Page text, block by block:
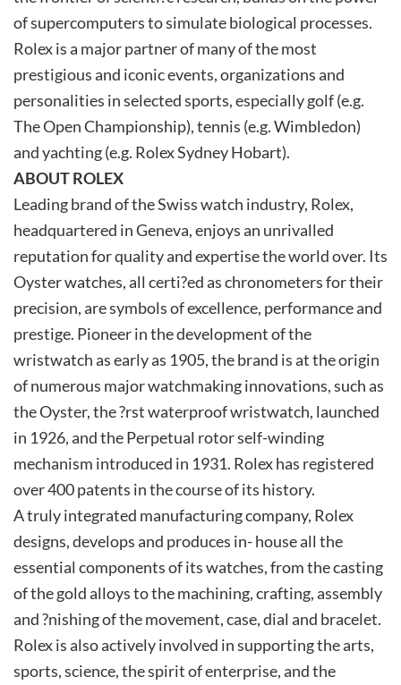
of supercomputers to simulate biological processes.
Rolex is a major partner of many of the most
prestigious and iconic events, organizations and
personalities in selected sports, especially golf (e.g.
The Open Championship), tennis (e.g. Wimbledon)
and yachting (e.g. Rolex Sydney Hobart).
ABOUT ROLEX
Leading brand of the Swiss watch industry, Rolex,
headquartered in Geneva, enjoys an unrivalled
reputation for quality and expertise the world over. Its
Oyster watches, all certi?ed as chronometers for their
precision, are symbols of excellence, performance and
prestige. Pioneer in the development of the
wristwatch as early as 1905, the brand is at the origin
of numerous major watchmaking innovations, such as
the Oyster, the ?rst waterproof wristwatch, launched
in 1926, and the Perpetual rotor self-winding
mechanism introduced in 1931. Rolex has registered
over 400 patents in the course of its history.
A truly integrated manufacturing company, Rolex
designs, develops and produces in- house all the
essential components of its watches, from the casting
of the gold alloys to the machining, crafting, assembly
and ?nishing of the movement, case, dial and bracelet.
Rolex is also actively involved in supporting the arts,
sports, science, the spirit of enterprise, and the